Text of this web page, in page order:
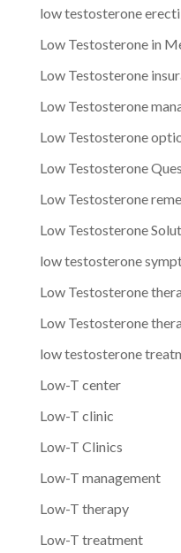
low testosterone
Low Testosterone in
Low Testosterone
Low Testosterone
Low Testosterone
Low Testosterone
Low Testosterone
Low Testosterone
low testosterone
Low Testosterone
Low Testosterone
low testosterone
Low-T center
Low-T clinic
Low-T Clinics
Low-T management
Low-T therapy
Low-T treatment